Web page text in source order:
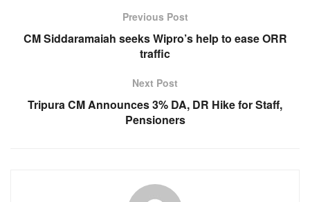
o p er
m
Previous Post
CM Siddaramaiah seeks Wipro’s help to ease ORR
traffic
Next Post
Tripura CM Announces 3% DA, DR Hike for Staff,
Pensioners